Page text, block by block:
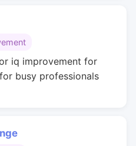
iq improvement for
busy professionals